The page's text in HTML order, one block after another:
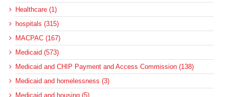
Healthcare (1)
hospitals (315)
MACPAC (167)
Medicaid (573)
Medicaid and CHIP Payment and Access Commission (138)
Medicaid and homelessness (3)
Medicaid and housing (5)